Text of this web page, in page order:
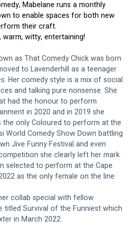
Mabelane runs a monthly
to enable spaces for both new
their craft.
witty, entertaining!
as That Comedy Chick was born
to Lavenderhill as a teenager
Her comedy style is a mix of social
and talking pure nonsense. She
had the honour to perform
in 2020 and in 2019 she
only Coloured to perform at the
World Comedy Show Down battling
Jive Funny Festival and even
she clearly left her mark
selected to perform at the Cape
as the only female on the line
collab special with fellow
titled Survival of the Funniest which
in March 2022.